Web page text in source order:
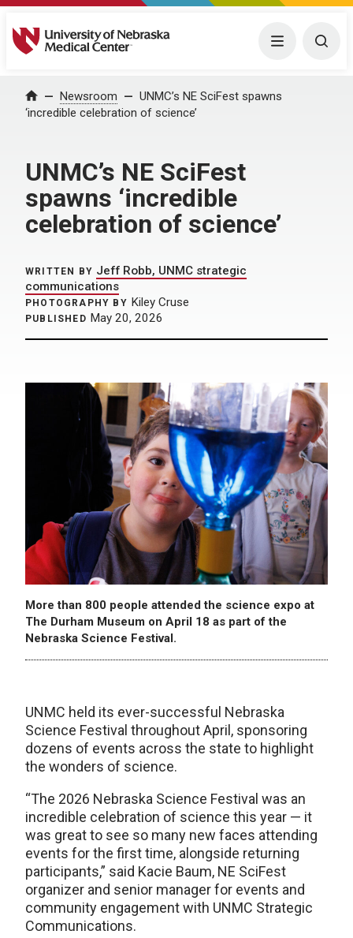
University of Nebraska Medical Center Menu
Home Newsroom
UNMC’s NE SciFest spawns
‘incredible celebration of science’
UNMC’s NE SciFest
spawns ‘incredible
celebration of science’
WRITTEN BY Jeff Robb, UNMC strategic
communications
PHOTOGRAPHY BY Kiley Cruse
PUBLISHED May 20, 2026
More than 800 people attended the science expo at
The Durham Museum on April 18 as part of the
Nebraska Science Festival.
UNMC held its ever-successful Nebraska
Science Festival throughout April, sponsoring
dozens of events across the state to highlight
the wonders of science.
“The 2026 Nebraska Science Festival was an
incredible celebration of science this year — it
was great to see so many new faces attending
events for the first time, alongside returning
participants,” said Kacie Baum, NE SciFest
organizer and senior manager for events and
community engagement with UNMC Strategic
Communications.